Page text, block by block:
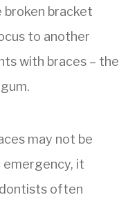
broken bracket
to another
with braces – the
may not be
emergency, it
often